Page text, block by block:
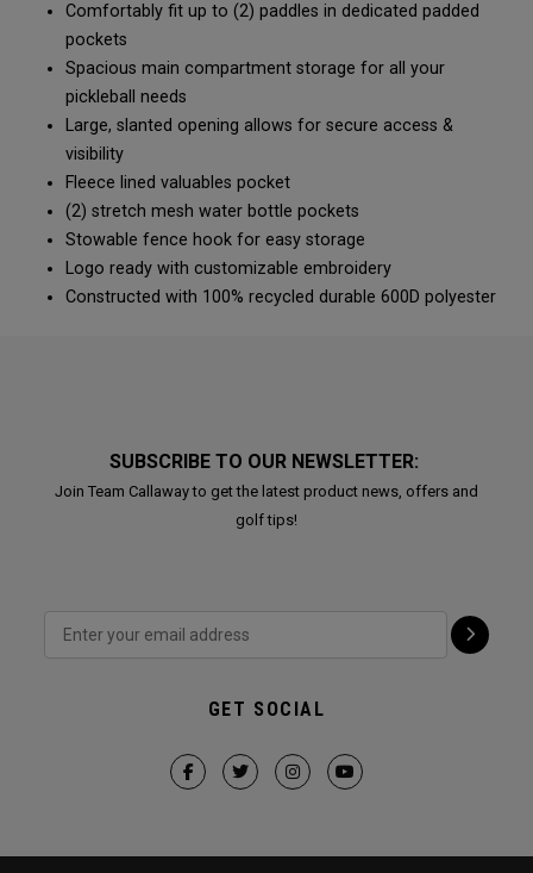
Comfortably fit up to (2) paddles in dedicated padded
pockets
Spacious main compartment storage for all your
pickleball needs
Large, slanted opening allows for secure access &
visibility
Fleece lined valuables pocket
(2) stretch mesh water bottle pockets
Stowable fence hook for easy storage
Logo ready with customizable embroidery
Constructed with 100% recycled durable 600D polyester
SUBSCRIBE TO OUR NEWSLETTER:
Join Team Callaway to get the latest product news, offers and
golf tips!
GET SOCIAL